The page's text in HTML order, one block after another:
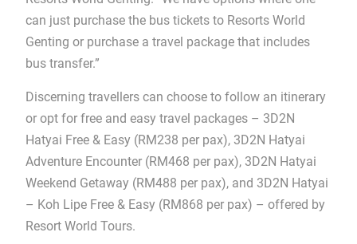
can just purchase the bus tickets to Resorts World
Genting or purchase a travel package that includes
bus transfer.”
Discerning travellers can choose to follow an itinerary
or opt for free and easy travel packages – 3D2N
Hatyai Free & Easy (RM238 per pax), 3D2N Hatyai
Adventure Encounter (RM468 per pax), 3D2N Hatyai
Weekend Getaway (RM488 per pax), and 3D2N Hatyai
– Koh Lipe Free & Easy (RM868 per pax) – offered by
Resort World Tours.